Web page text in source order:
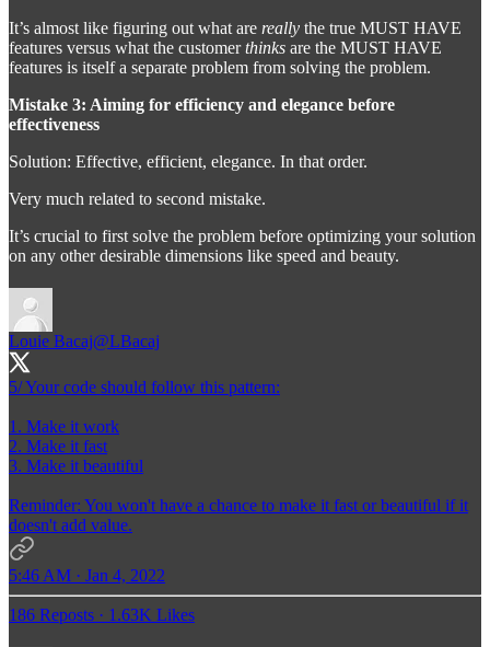
It’s almost like figuring out what are really the true MUST HAVE
features versus what the customerthinks are the MUST HAVE
features is itself a separate problem from solving the problem.
Mistake 3: Aiming for efficiency and elegance before
effectiveness
Solution: Effective, efficient, elegance. In that order.
Very much related to second mistake.
It’s crucial to first solve the problem before optimizing your solution
on any other desirable dimensions like speed and beauty.
Louie Bacaj@LBacaj
5/ Your code should follow this pattern:
1. Make it work
2. Make it fast
3. Make it beautiful
Reminder: You won't have a chance to make it fast or beautiful if it
doesn't add value.
5:46 AM · Jan 4, 2022
186 Reposts · 1.63K Likes